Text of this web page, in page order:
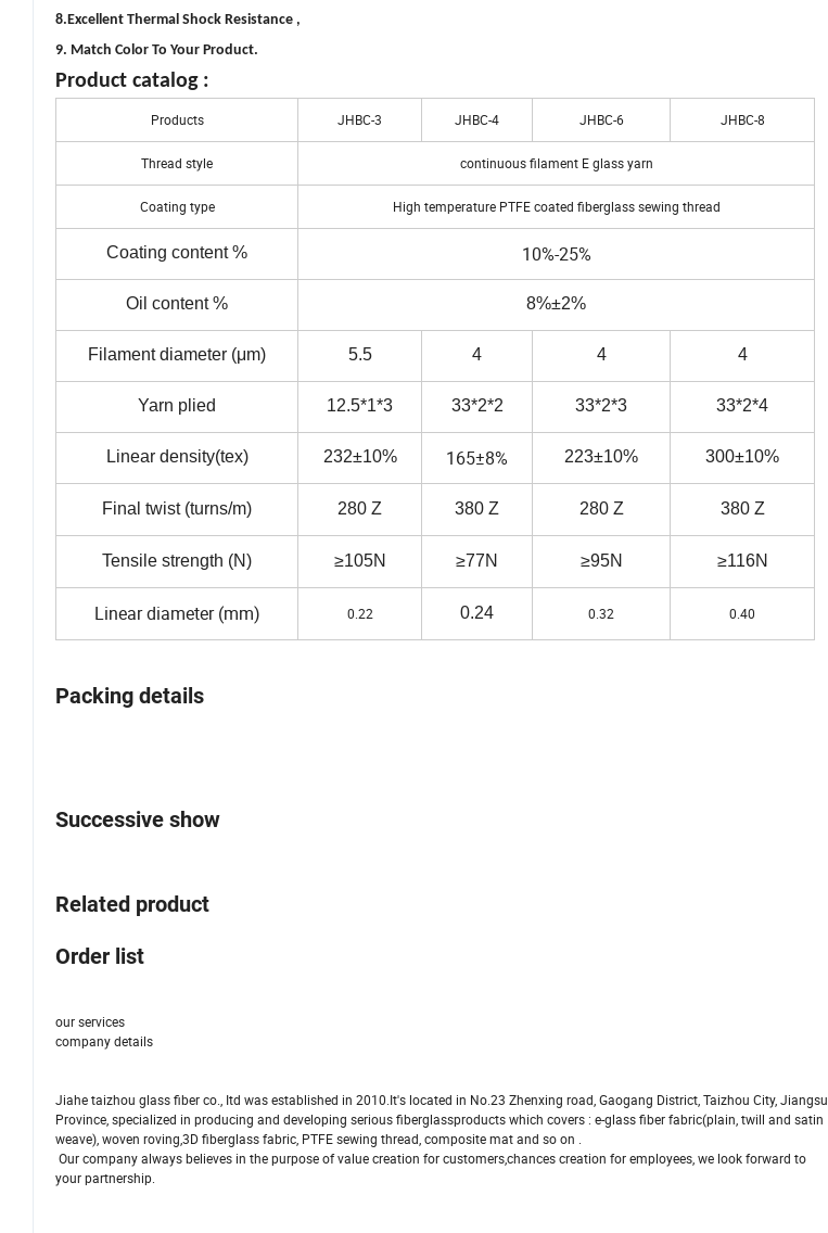
8.Excellent Thermal Shock Resistance ,
9. Match Color To Your Product.
Product catalog :
Products JHBC-3 JHBC-4 JHBC-6 JHBC-8
Thread style continuous filament E glass yarn
Coating type High temperature PTFE coated fiberglass sewing thread
Coating content % 10%-25%
Oil content % 8%±2%
Filament diameter (μm) 5.5 4 4 4
Yarn plied 12.5*1*3 33*2*2 33*2*3 33*2*4
Linear density(tex) 232±10% 165±8% 223±10% 300±10%
Final twist (turns/m) 280 Z 380 Z 280 Z 380 Z
Tensile strength (N) ≥105N ≥77N ≥95N ≥116N
Linear diameter (mm) 0.22 0.24 0.32 0.40
Packing details
Successive show
Related product
Order list
our services
company details
Jiahe taizhou glass fiber co., Itd was established in 2010.It's located in No.23 Zhenxing road, Gaogang District, Taizhou City, Jiangsu
Province, specialized in producing and developing serious fiberglassproducts which covers : e-glass fiber fabric(plain, twill and satin
weave), woven roving,3D fiberglass fabric, PTFE sewing thread, composite mat and so on .
Our company always believes in the purpose of value creation for customers,chances creation for employees, we look forward to
your partnership.